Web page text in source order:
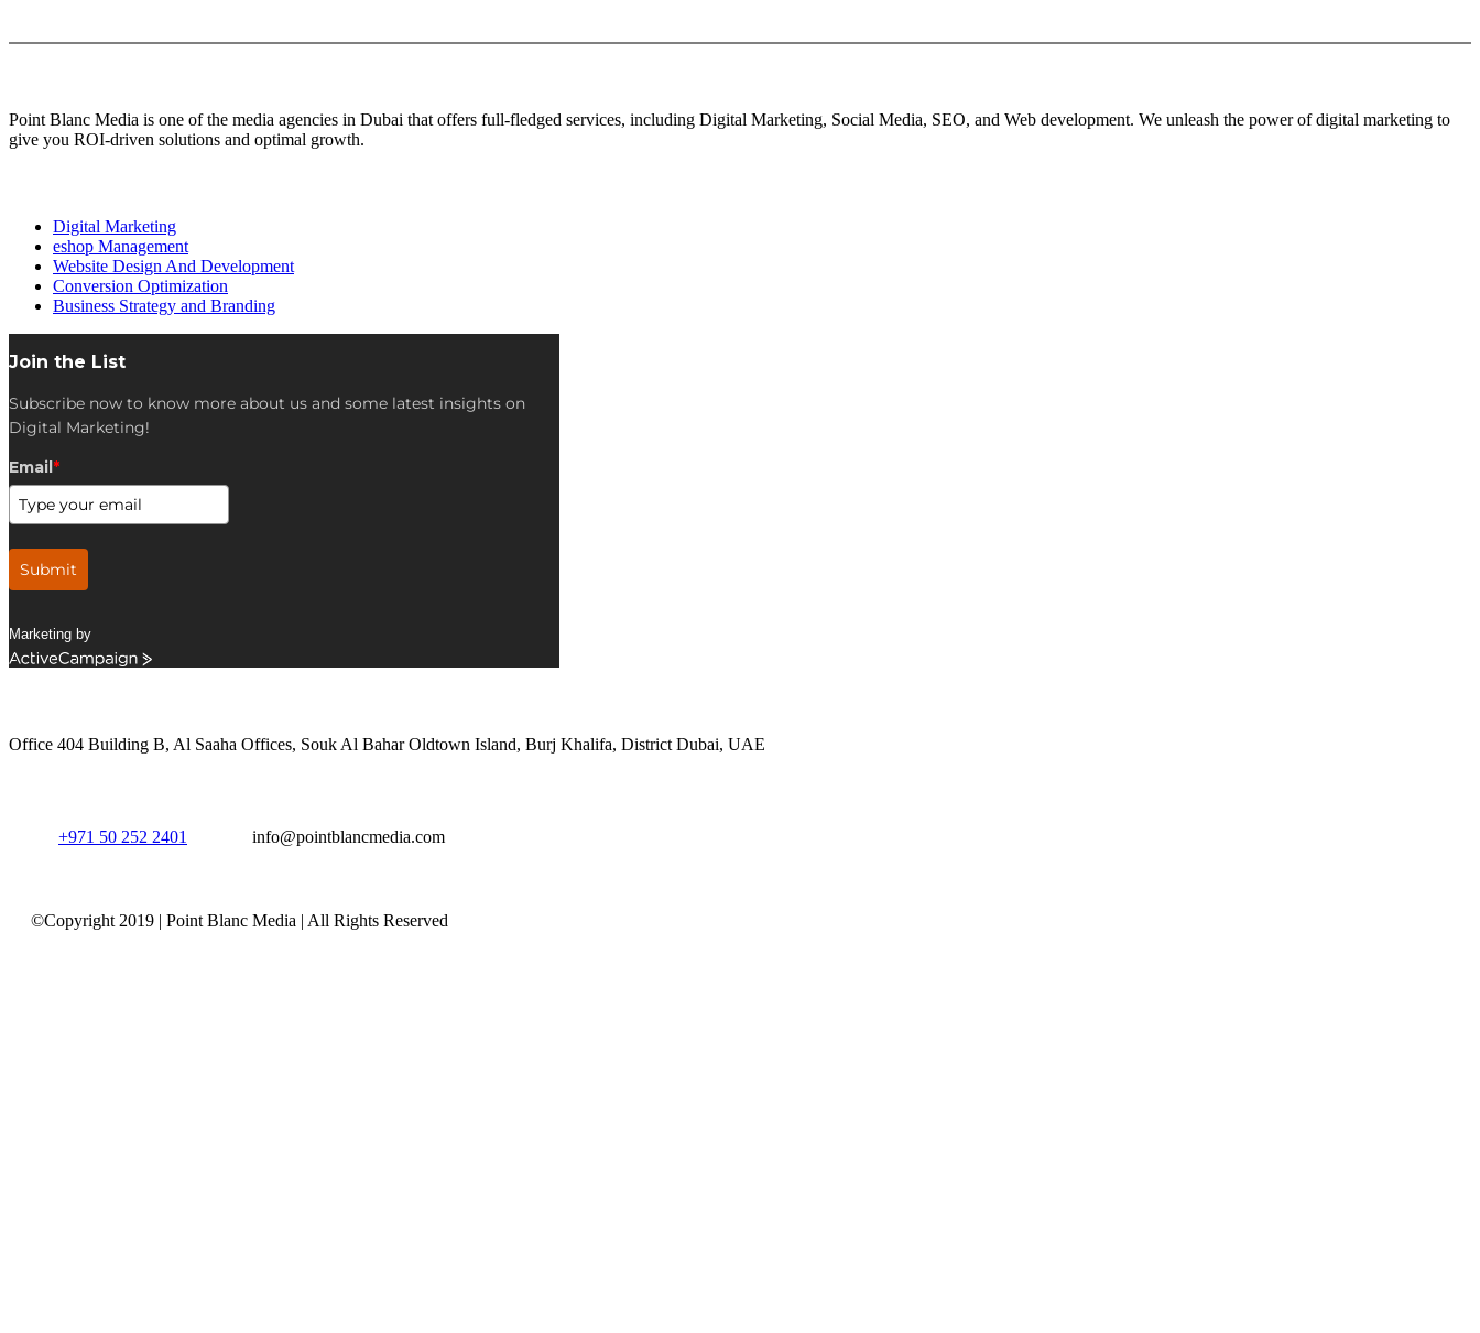
Point Blanc Media is one of the media agencies in Dubai that offers full-fledged services, including Digital Marketing, Social Media, SEO, and Web development. We unleash the power of digital marketing to
give you ROI-driven solutions and optimal growth.
Digital Marketing
eshop Management
Website Design And Development
Conversion Optimization
Business Strategy and Branding
Join the List
Subscribe now to know more about us and some latest insights on
Digital Marketing!
Email*
Submit
Marketing by
ActiveCampaign
Office 404 Building B, Al Saaha Offices, Souk Al Bahar Oldtown Island, Burj Khalifa, District Dubai, UAE
+971 50 252 2401 info@pointblancmedia.com
©Copyright 2019 | Point Blanc Media | All Rights Reserved